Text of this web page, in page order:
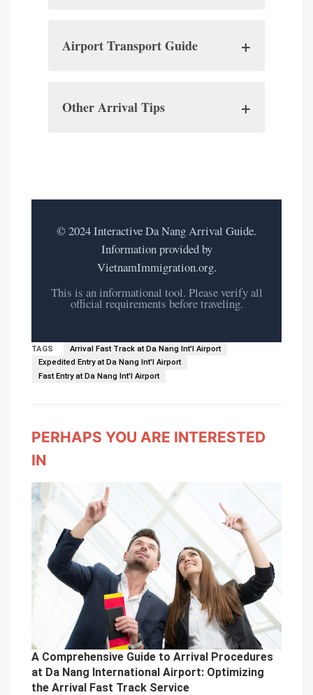
Visa:
Onward Travel Proof:
Digital Copies:
Airport Transport Guide +
Other Arrival Tips +
Language:
© 2024 Interactive Da Nang Arrival Guide.
Information provided by
VietnamImmigration.org.
This is an informational tool. Please verify all
official requirements before traveling.
TAGS
Arrival Fast Track at Da Nang Int'l Airport
Expedited Entry at Da Nang Int'l Airport
Fast Entry at Da Nang Int'l Airport
PERHAPS YOU ARE INTERESTED
IN
A Comprehensive Guide to Arrival Procedures
at Da Nang International Airport: Optimizing
the Arrival Fast Track Service